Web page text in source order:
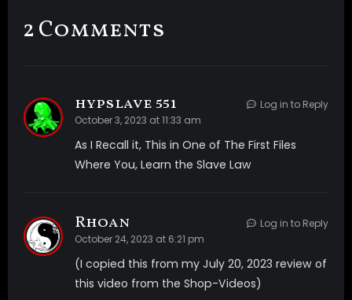
control machine that beams these messages
clearer and easier to hear. you start to wonder if that
means you’re beginning to succumb to their
influence. This is the strongest, most intense video I
have made to date. Multiple audio and visual triggers
you will actually feel an altered state. This is a must
have for anyone who enjoys My videos or wants to
actually feel like they are high just from
watching/listening. This is very REAL and will fuck your
2 Comments
hypslave 551
October 3, 2023 at 11:33 am
As I Recall it, This in One of The First Files
Where You, Learn the Slave Law
Log in to Reply
Rhoan
October 24, 2023 at 6:21 pm
(I copied this from my July 20, 2023 review of
this video from the Shop-Videos)
Log in to Reply